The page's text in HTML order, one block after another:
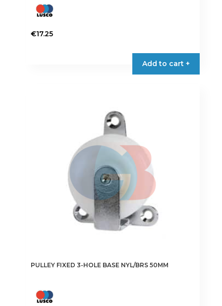
€17.25
Add to cart +
PULLEY FIXED 3-HOLE BASE NYL/BRS 50MM